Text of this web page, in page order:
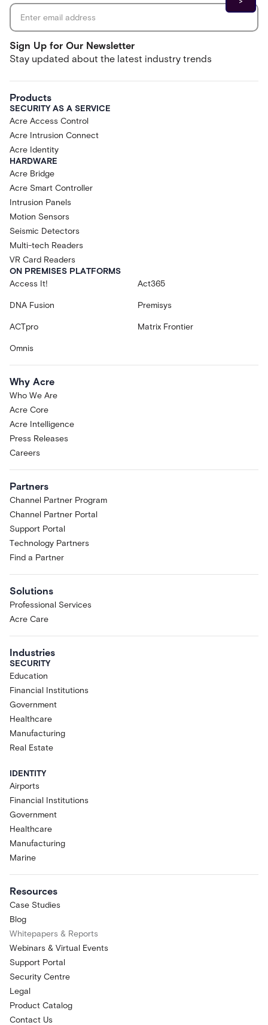
Sign Up for Our Newsletter
Stay updated about the latest industry trends
Products
SECURITY AS A SERVICE
Acre Access Control
Acre Intrusion Connect
Acre Identity
HARDWARE
Acre Bridge
Acre Smart Controller
Intrusion Panels
Motion Sensors
Seismic Detectors
Multi-tech Readers
VR Card Readers
ON PREMISES PLATFORMS
Access It!
Act365
DNA Fusion Premisys
ACTpro Matrix Frontier
Omnis
Why Acre
Who We Are
Acre Core
Acre Intelligence
Press Releases
Careers
Partners
Channel Partner Program
Channel Partner Portal
Support Portal
Technology Partners
Find a Partner
Solutions
Professional Services
Acre Care
Industries
SECURITY
Education
Financial Institutions
Government
Healthcare
Manufacturing
Real Estate
IDENTITY
Airports
Financial Institutions
Government
Healthcare
Manufacturing
Marine
Resources
Case Studies
Blog
Whitepapers & Reports
Webinars & Virtual Events
Support Portal
Security Centre
Legal
Product Catalog
Contact Us